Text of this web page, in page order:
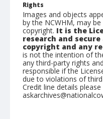
Rights
Images and objects
by the NCWHM, may
copyright. It is the
research and
copyright and any
is not the intention of
any third-party rights
responsible if the
due to violations of
Credit line details